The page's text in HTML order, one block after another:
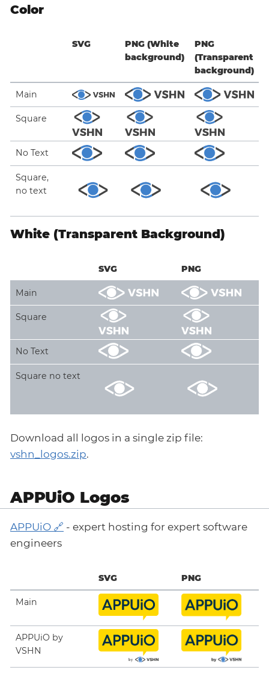
Color
SVG
PNG (White
background)
PNG
(Transparent
background)
Main
Square
No Text
Square,
no text
White (Transparent Background)
SVG PNG
Main
Square
No Text
Square no text
Download all logos in a single zip file:
vshn_logos.zip.
APPUiO Logos
APPUiO
- expert hosting for expert software
engineers
SVG PNG
Main
APPUiO by
VSHN